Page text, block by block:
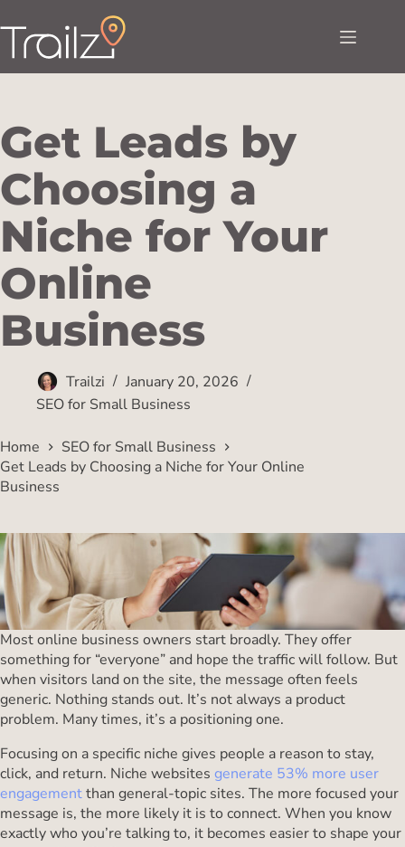
Get Leads by
Choosing a
Niche for Your
Online
Business
Trailzi
January 20, 2026
SEO for Small Business
Home
SEO for Small Business
Get Leads by Choosing a Niche for Your Online
Business
Most online business owners start broadly. They offer
something for “everyone” and hope the traffic will follow. But
when visitors land on the site, the message often feels
generic. Nothing stands out. It’s not always a product
problem. Many times, it’s a positioning one.
Focusing on a specific niche gives people a reason to stay,
click, and return. Niche websites generate 53% more user
engagementthan general-topic sites. The more focused your
message is, the more likely it is to connect. When you know
exactly who you’re talking to, it becomes easier to shape your